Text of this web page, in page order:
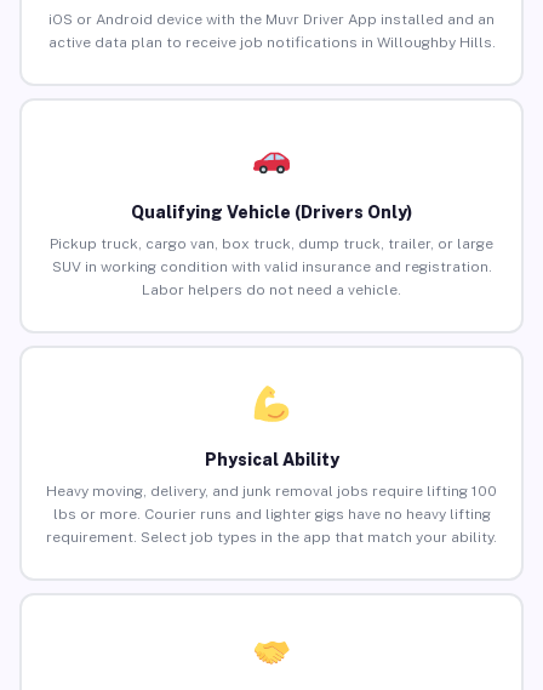
iOS or Android device with the Muvr Driver App installed and an
active data plan to receive job notifications in Willoughby Hills.
Qualifying Vehicle (Drivers Only)
Pickup truck, cargo van, box truck, dump truck, trailer, or large
SUV in working condition with valid insurance and registration.
Labor helpers do not need a vehicle.
Physical Ability
Heavy moving, delivery, and junk removal jobs require lifting 100
lbs or more. Courier runs and lighter gigs have no heavy lifting
requirement. Select job types in the app that match your ability.